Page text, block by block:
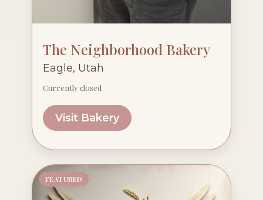
The Neighborhood Bakery
Eagle, Utah
Currently closed
Visit Bakery
FEATURED